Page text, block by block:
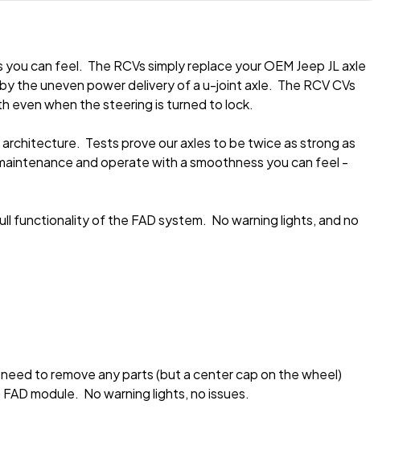
can feel. The RCVs simply replace your OEM Jeep JL axle
the uneven power delivery of a u-joint axle. The RCV CVs
even when the steering is turned to lock.
architecture. Tests prove our axles to be twice as strong as
and operate with a smoothness you can feel -
functionality of the FAD system. No warning lights, and no
to remove any parts (but a center cap on the wheel)
module. No warning lights, no issues.